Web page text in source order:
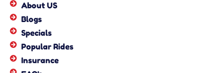
About US
Blogs
Specials
Popular Rides
Insurance